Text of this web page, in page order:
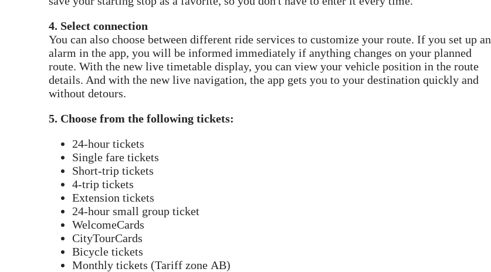
4. Select connection
You can also choose between different ride services to customize your route. If you set up an
alarm in the app, you will be informed immediately if anything changes on your planned
route. With the new live timetable display, you can view your vehicle position in the route
details. And with the new live navigation, the app gets you to your destination quickly and
without detours.
5. Choose from the following tickets:
24-hour tickets
Single fare tickets
Short-trip tickets
4-trip tickets
Extension tickets
24-hour small group ticket
WelcomeCards
CityTourCards
Bicycle tickets
Monthly tickets (Tariff zone AB)